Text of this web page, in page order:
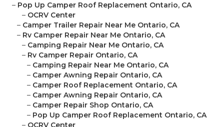
– Pop Up Camper Roof Replacement Ontario, CA
– OCRV Center
– Camper Trailer Repair Near Me Ontario, CA
– Rv Camper Repair Near Me Ontario, CA
– Camping Repair Near Me Ontario, CA
– Rv Camper Repair Ontario, CA
– Camping Repair Near Me Ontario, CA
– Camper Awning Repair Ontario, CA
– Camper Roof Replacement Ontario, CA
– Camper Awning Repair Ontario, CA
– Camper Repair Shop Ontario, CA
– Pop Up Camper Roof Replacement Ontario, CA
– OCRV Center